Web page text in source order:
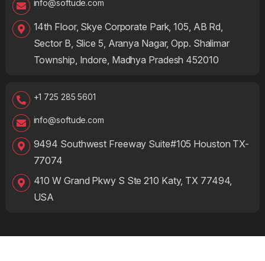
info@softude.com
14th Floor, Skye Corporate Park, 105, AB Rd,
Sector B, Slice 5, Aranya Nagar, Opp. Shalimar
Township, Indore, Madhya Pradesh 452010
+1 725 285 5601
info@softude.com
9494 Southwest Freeway Suite#105 Houston TX-
77074
410 W Grand Pkwy S Ste 210 Katy, TX 77494,
USA